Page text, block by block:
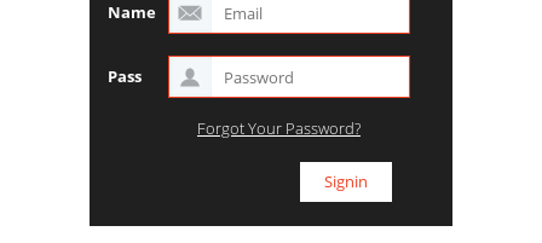
Name
Pass
Forgot Your Password?